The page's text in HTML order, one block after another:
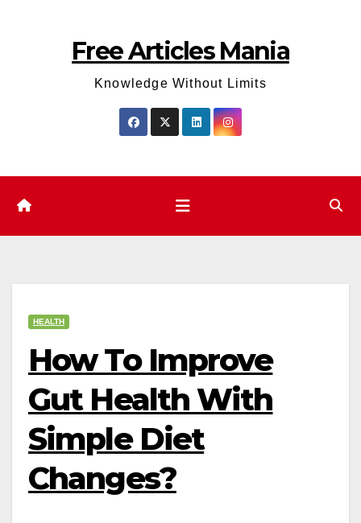
Free Articles Mania
Knowledge Without Limits
HEALTH
How To Improve
Gut Health With
Simple Diet
Changes?